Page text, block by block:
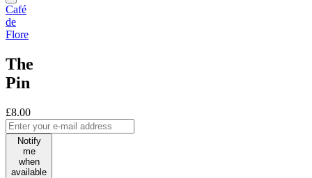
Café
de
Flore
The
Pin
£8.00
Notify
me
when
available